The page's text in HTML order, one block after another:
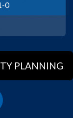
0
PLANNING